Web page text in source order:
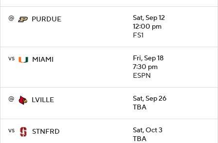
@ PURDUE
Sat, Sep 12
12:00 pm
FS1
vs MIAMI
Fri, Sep 18
7:30 pm
ESPN
@ LVILLE
Sat, Sep 26
TBA
vs STNFRD
Sat, Oct 3
TBA